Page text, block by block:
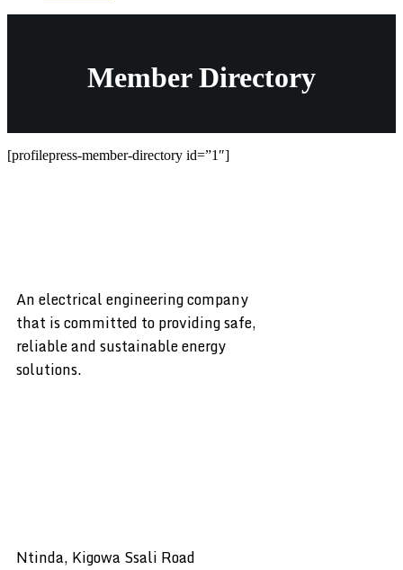
Member Directory
[profilepress-member-directory id=”1″]
An electrical engineering company
that is committed to providing safe,
reliable and sustainable energy
solutions.
Ntinda, Kigowa Ssali Road